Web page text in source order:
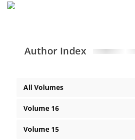
Author Index
All Volumes
Volume 16
Volume 15